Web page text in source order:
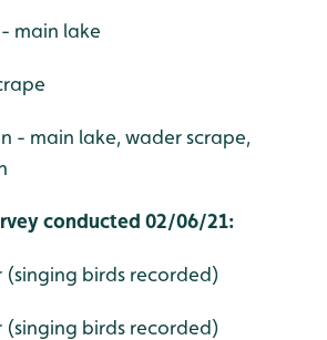
main lake
- main lake, wader scrape,
conducted 02/06/21:
(singing birds recorded)
(singing birds recorded)